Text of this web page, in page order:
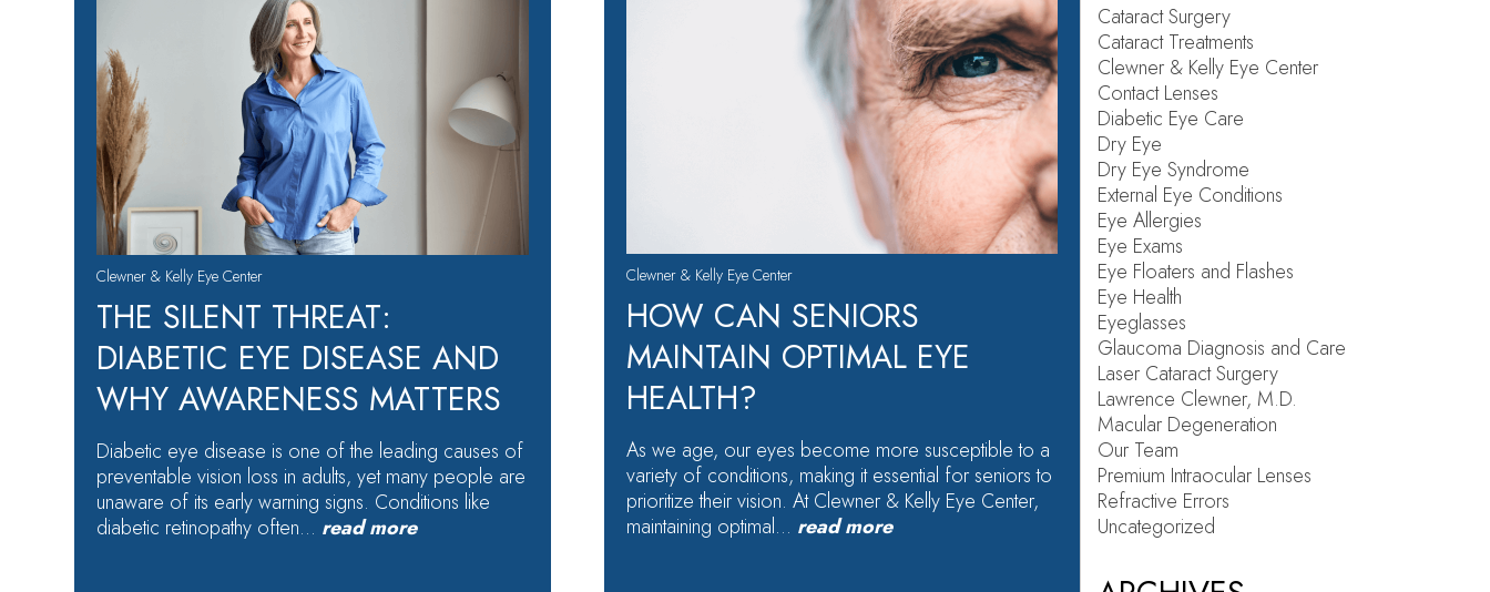
Clewner & Kelly Eye Center
THE SILENT THREAT:
DIABETIC EYE DISEASE AND
WHY AWARENESS MATTERS
Diabetic eye disease is one of the leading causes of
preventable vision loss in adults, yet many people are
unaware of its early warning signs. Conditions like
diabetic retinopathy often… read more
Clewner & Kelly Eye Center
HOW CAN SENIORS
MAINTAIN OPTIMAL EYE
HEALTH?
As we age, our eyes become more susceptible to a
variety of conditions, making it essential for seniors to
prioritize their vision. At Clewner & Kelly Eye Center,
maintaining optimal… read more
Cataract Surgery
Cataract Treatments
Clewner & Kelly Eye Center
Contact Lenses
Diabetic Eye Care
Dry Eye
Dry Eye Syndrome
External Eye Conditions
Eye Allergies
Eye Exams
Eye Floaters and Flashes
Eye Health
Eyeglasses
Glaucoma Diagnosis and Care
Laser Cataract Surgery
Lawrence Clewner, M.D.
Macular Degeneration
Our Team
Premium Intraocular Lenses
Refractive Errors
Uncategorized